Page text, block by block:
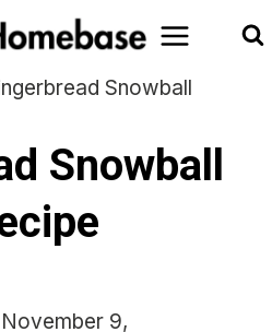
Snowball
Snowball
November 9,